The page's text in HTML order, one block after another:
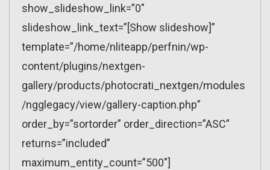
show_slideshow_link=”0″
slideshow_link_text=”[Show slideshow]”
template=”/home/nliteapp/perfnin/wp-
content/plugins/nextgen-
gallery/products/photocrati_nextgen/modules
/ngglegacy/view/gallery-caption.php”
order_by=”sortorder” order_direction=”ASC”
returns=”included”
maximum_entity_count=”500″]